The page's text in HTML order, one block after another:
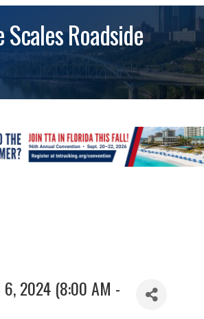
Roadside
6, 2024 (8:00 AM -